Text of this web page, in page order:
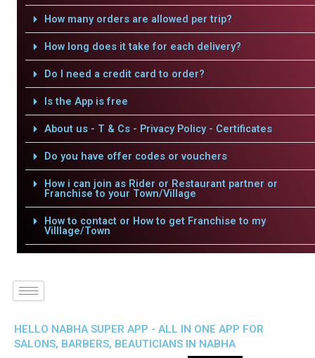
How many orders are allowed per trip?
How long does it take for each delivery?
Do I need a credit card to order?
Is the App is free
About us - T & Cs - Privacy Policy - Certificates
Do you have offer codes or vouchers
How i can join as Rider or Restaurant partner or
Franchise to your Town/Village
How to contact or How to get Franchise to my
Villlage/Town
HELLO NABHA SUPER APP - ALL IN ONE APP FOR
SALONS, BARBERS, BEAUTICIANS IN NABHA